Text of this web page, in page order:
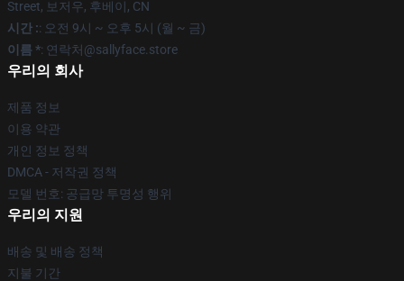
Street, 보저우, 후베이, CN
시간 :: 오전 9시 ~ 오후 5시 (월 ~ 금)
이름 *: 연락처@sallyface.store
우리의 회사
제품 정보
이용 약관
개인 정보 정책
DMCA - 저작권 정책
모델 번호: 공급망 투명성 행위
우리의 지원
배송 및 배송 정책
지불 기간